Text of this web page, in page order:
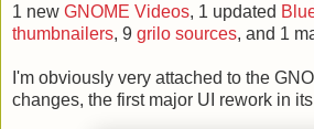
1 new GNOME Videos, 1 updated
thumbnailers, 9 grilo sources, and 1
I'm obviously very attached to the
changes, the first major UI rework in its